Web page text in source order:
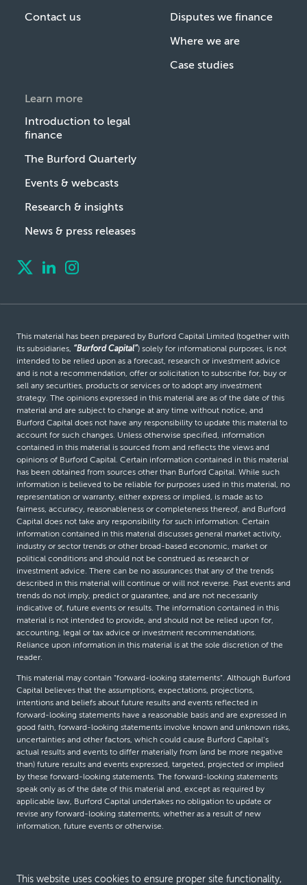
Contact us
Disputes we finance
Where we are
Case studies
Learn more
Introduction to legal
finance
The Burford Quarterly
Events & webcasts
Research & insights
News & press releases
This material has been prepared by Burford Capital Limited (together with
its subsidiaries, “Burford Capital”) solely for informational purposes, is not
intended to be relied upon as a forecast, research or investment advice
and is not a recommendation, offer or solicitation to subscribe for, buy or
sell any securities, products or services or to adopt any investment
strategy. The opinions expressed in this material are as of the date of this
material and are subject to change at any time without notice, and
Burford Capital does not have any responsibility to update this material to
account for such changes. Unless otherwise specified, information
contained in this material is sourced from and reflects the views and
opinions of Burford Capital. Certain information contained in this material
has been obtained from sources other than Burford Capital. While such
information is believed to be reliable for purposes used in this material, no
representation or warranty, either express or implied, is made as to
fairness, accuracy, reasonableness or completeness thereof, and Burford
Capital does not take any responsibility for such information. Certain
information contained in this material discusses general market activity,
industry or sector trends or other broad-based economic, market or
political conditions and should not be construed as research or
investment advice. There can be no assurances that any of the trends
described in this material will continue or will not reverse. Past events and
trends do not imply, predict or guarantee, and are not necessarily
indicative of, future events or results. The information contained in this
material is not intended to provide, and should not be relied upon for,
accounting, legal or tax advice or investment recommendations.
Reliance upon information in this material is at the sole discretion of the
reader.
This material may contain “forward-looking statements”. Although Burford
Capital believes that the assumptions, expectations, projections,
intentions and beliefs about future results and events reflected in
forward-looking statements have a reasonable basis and are expressed in
good faith, forward-looking statements involve known and unknown risks,
uncertainties and other factors, which could cause Burford Capital’s
actual results and events to differ materially from (and be more negative
than) future results and events expressed, targeted, projected or implied
by these forward-looking statements. The forward-looking statements
speak only as of the date of this material and, except as required by
applicable law, Burford Capital undertakes no obligation to update or
revise any forward-looking statements, whether as a result of new
information, future events or otherwise.
This website uses cookies to ensure proper site functionality,